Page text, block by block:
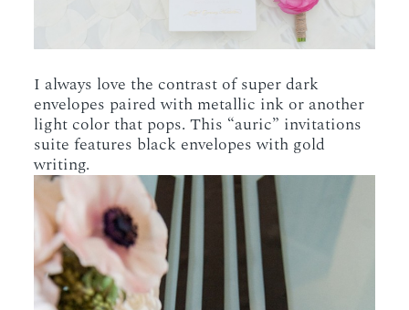
I always love the contrast of super dark
envelopes paired with metallic ink or another
light color that pops. This “auric” invitations
suite features black envelopes with gold
writing.